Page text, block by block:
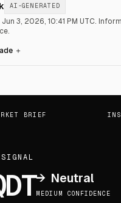
AI-GENERATED
3, 2026, 10:41 PM UTC.
＋
BRIEF
→ Neutral
MEDIUM CONFIDENCE